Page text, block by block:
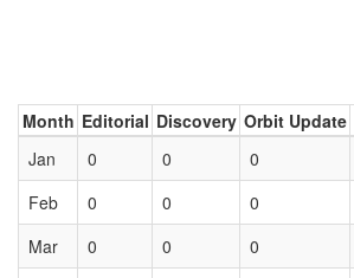
Month Editorial Discovery Orbit Update
Jan
0 0 0
Feb
0 0 0
Mar
0 0 0